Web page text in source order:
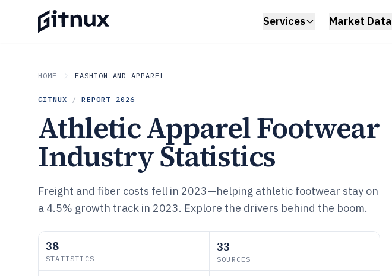
Services Market Data
HOME FASHION AND APPAREL
GITNUX / REPORT 2026
Athletic Apparel Footwear
Industry Statistics
Freight and fiber costs fell in 2023—helping athletic footwear stay on
a 4.5% growth track in 2023. Explore the drivers behind the boom.
38
STATISTICS
33
SOURCES